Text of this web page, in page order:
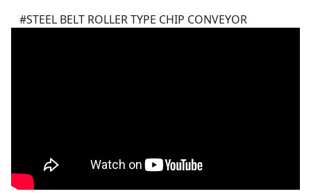
#STEEL BELT ROLLER TYPE CHIP CONVEYOR